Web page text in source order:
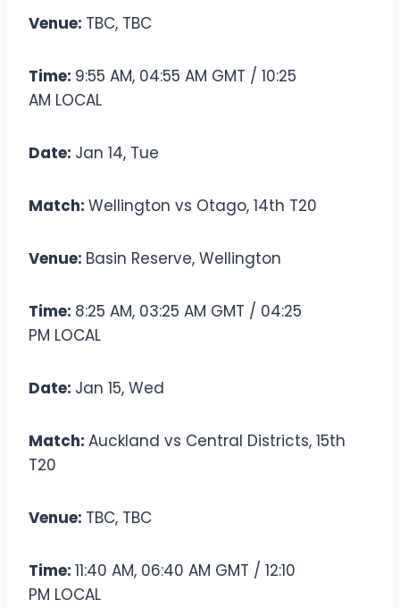
Venue: TBC, TBC
Time: 9:55 AM, 04:55 AM GMT / 10:25
AM LOCAL
Date: Jan 14, Tue
Match: Wellington vs Otago, 14th T20
Venue: Basin Reserve, Wellington
Time: 8:25 AM, 03:25 AM GMT / 04:25
PM LOCAL
Date: Jan 15, Wed
Match: Auckland vs Central Districts, 15th
T20
Venue: TBC, TBC
Time: 11:40 AM, 06:40 AM GMT / 12:10
PM LOCAL